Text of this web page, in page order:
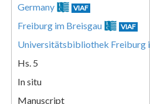
Germany VIAF
Freiburg im Breisgau VIAF
Universitätsbibliothek Freiburg
Hs. 5
In situ
Manuscript